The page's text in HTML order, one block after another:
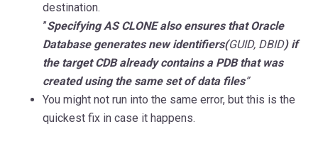
destination.
”Specifying AS CLONE also ensures that Oracle
Database generates new identifiers(GUID, DBID) if
the target CDB already contains a PDB that was
created using the same set of data files”
You might not run into the same error, but this is the
quickest fix in case it happens.